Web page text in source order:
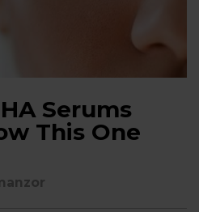
Serums
This One